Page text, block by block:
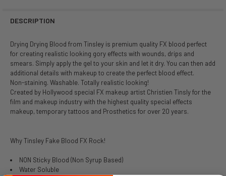
DESCRIPTION
Drying Drying Blood from Tinsley is premium quality FX blood perfect
for creating realistic looking gory effects with wounds, drips and
smears. Simply apply the gel to your skin and let it dry. You can then add
additional details with makeup to create the perfect blood effect.
Non-staining. Washable. Totally realistic looking!
Created by Hollywood special FX makeup artist Christien Tinsly for the
film and makeup industry with the highest quality special effects
makeup, temporary tattoos and Prosthetics for over 20 years.
Why Tinsley Fake Blood FX Rock!
NON Sticky Blood (Non Syrup Based)
Water Soluble